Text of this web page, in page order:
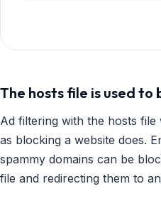
The hosts file is used to
Ad filtering with the hosts
as blocking a website does.
spammy domains can be
file and redirecting them to